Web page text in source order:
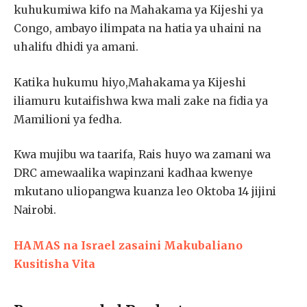
kuhukumiwa kifo na Mahakama ya Kijeshi ya
Congo, ambayo ilimpata na hatia ya uhaini na
uhalifu dhidi ya amani.
Katika hukumu hiyo,Mahakama ya Kijeshi
iliamuru kutaifishwa kwa mali zake na fidia ya
Mamilioni ya fedha.
Kwa mujibu wa taarifa, Rais huyo wa zamani wa
DRC amewaalika wapinzani kadhaa kwenye
mkutano uliopangwa kuanza leo Oktoba 14 jijini
Nairobi.
HAMAS na Israel zasaini Makubaliano
Kusitisha Vita